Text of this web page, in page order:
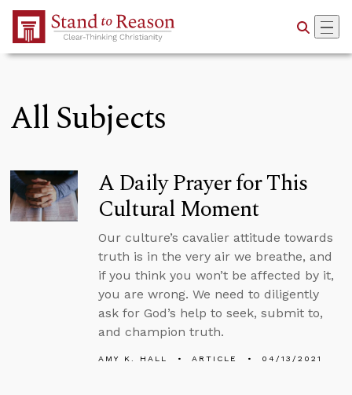
Skip to Main Content
All Subjects
A Daily Prayer for This
Cultural Moment
Our culture’s cavalier attitude towards
truth is in the very air we breathe, and
if you think you won’t be affected by it,
you are wrong. We need to diligently
ask for God’s help to seek, submit to,
and champion truth.
AMY K. HALL ARTICLE 04/13/2021